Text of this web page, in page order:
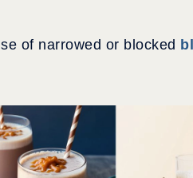
of narrowed or blocked